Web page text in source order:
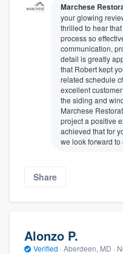
Marchese
your glowing
thrilled to hear
process so
communication,
detail is greatly
that Robert kept
related schedule
excellent
the siding and
Marchese
project a positive
achieved that for
we look forward
Share
Alonzo P.
Verified · Aberdeen, MD ·